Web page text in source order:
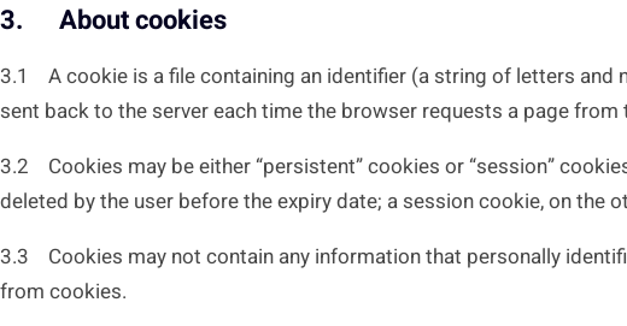
3. About cookies
3.1 A cookie is a file containing an identifier (a string of letters and
sent back to the server each time the browser requests a page from
3.2 Cookies may be either “persistent” cookies or “session”
deleted by the user before the expiry date; a session cookie, on the
3.3 Cookies may not contain any information that personally
from cookies.